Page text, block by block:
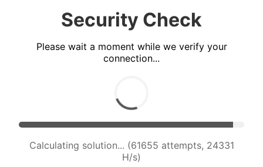
Security Check
Please wait a moment while we verify your
connection...
Calculating solution... (63931 attempts, 24262
H/s)